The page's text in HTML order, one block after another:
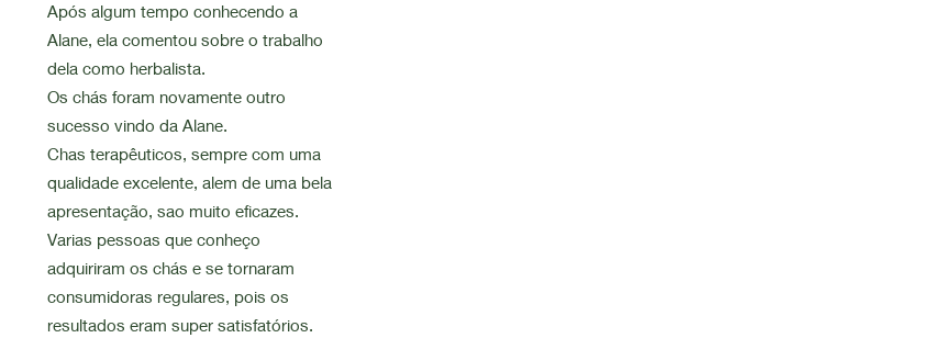
Após algum tempo conhecendo a
Alane, ela comentou sobre o trabalho
dela como herbalista.
Os chás foram novamente outro
sucesso vindo da Alane.
Chas terapêuticos, sempre com uma
qualidade excelente, alem de uma bela
apresentação, sao muito eficazes.
Varias pessoas que conheço
adquiriram os chás e se tornaram
consumidoras regulares, pois os
resultados eram super satisfatórios.